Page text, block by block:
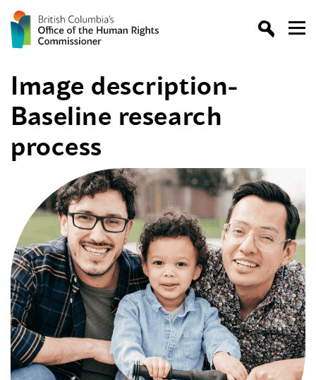
Image description-
Baseline research
process